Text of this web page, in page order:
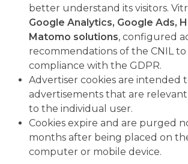
better understand its visitors.
Google Analytics, Google Ads,
Matomo solutions, configured
recommendations of the CNIL to
compliance with the GDPR.
Advertiser cookies are intended
advertisements that are
to the individual user.
Cookies expire and are purged
months after being placed on
computer or mobile device.